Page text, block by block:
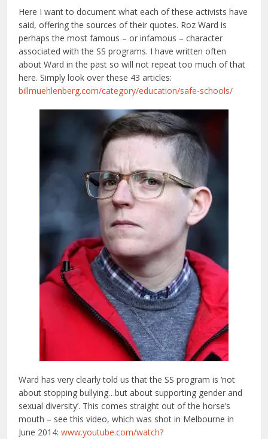
Here I want to document what each of these activists have
said, offering the sources of their quotes. Roz Ward is
perhaps the most famous – or infamous – character
associated with the SS programs. I have written often
about Ward in the past so will not repeat too much of that
here. Simply look over these 43 articles:
billmuehlenberg.com/category/education/safe-schools/
Ward has very clearly told us that the SS program is ‘not
about stopping bullying…but about supporting gender and
sexual diversity’. This comes straight out of the horse’s
mouth – see this video, which was shot in Melbourne in
June 2014:www.youtube.com/watch?